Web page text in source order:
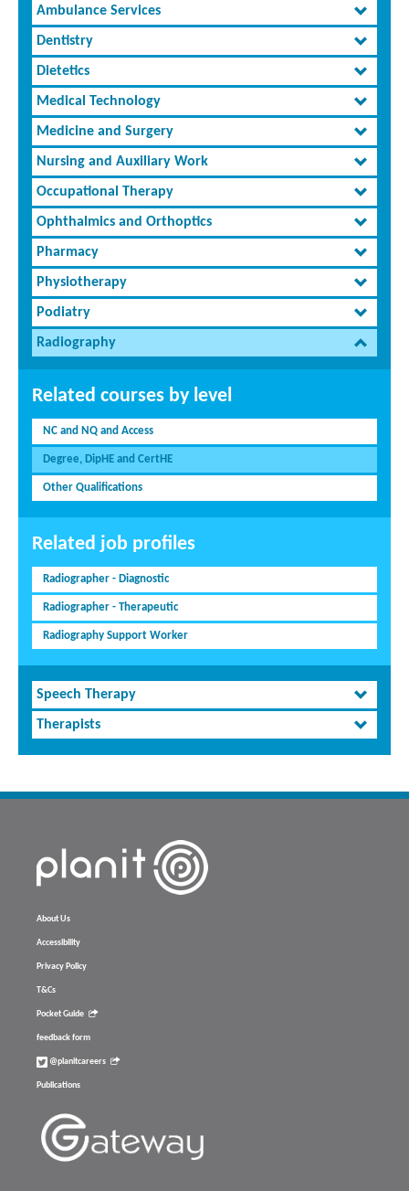
Ambulance Services
Dentistry
Dietetics
Medical Technology
Medicine and Surgery
Nursing and Auxiliary Work
Occupational Therapy
Ophthalmics and Orthoptics
Pharmacy
Physiotherapy
Podiatry
Radiography
Related courses by level
NC and NQ and Access
Degree, DipHE and CertHE
Other Qualifications
Related job profiles
Radiographer - Diagnostic
Radiographer - Therapeutic
Radiography Support Worker
Speech Therapy
Therapists
About Us
Accessibility
Privacy Policy
T&Cs
Pocket Guide
feedback form
@planitcareers
Publications